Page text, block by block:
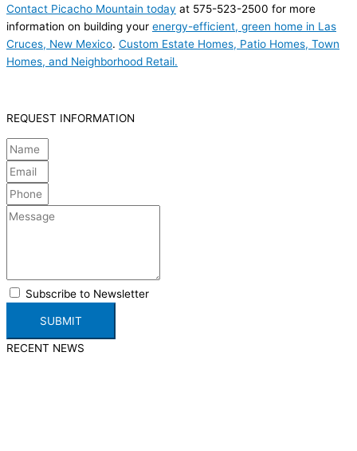
Contact Picacho Mountain today at 575-523-2500 for more
information on building your energy-efficient, green home in Las
Cruces, New Mexico. Custom Estate Homes, Patio Homes, Town
Homes, and Neighborhood Retail.
REQUEST INFORMATION
Subscribe to Newsletter
SUBMIT
RECENT NEWS